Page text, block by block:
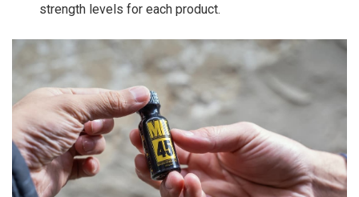
strength levels for each product.